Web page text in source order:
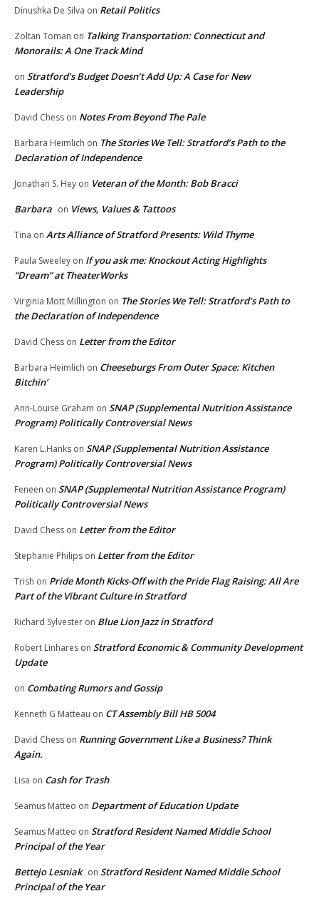
Dinushka De Silva on Retail Politics
Zoltan Toman on Talking Transportation: Connecticut and
Monorails: A One Track Mind
on Stratford’s Budget Doesn’t Add Up: A Case for New
Leadership
David Chess on Notes From Beyond The Pale
Barbara Heimlich on The Stories We Tell: Stratford’s Path to the
Declaration of Independence
Jonathan S. Hey on Veteran of the Month: Bob Bracci
Barbara on Views, Values & Tattoos
Tina on Arts Alliance of Stratford Presents: Wild Thyme
Paula Sweeley on If you ask me: Knockout Acting Highlights
“Dream” at TheaterWorks
Virginia Mott Millington on The Stories We Tell: Stratford’s Path to
the Declaration of Independence
David Chess on Letter from the Editor
Barbara Heimlich on Cheeseburgs From Outer Space: Kitchen
Bitchin’
Ann-Louise Graham on SNAP (Supplemental Nutrition Assistance
Program) Politically Controversial News
Karen L.Hanks on SNAP (Supplemental Nutrition Assistance
Program) Politically Controversial News
Feneen on SNAP (Supplemental Nutrition Assistance Program)
Politically Controversial News
David Chess on Letter from the Editor
Stephanie Philips on Letter from the Editor
Trish on Pride Month Kicks-Off with the Pride Flag Raising: All Are
Part of the Vibrant Culture in Stratford
Richard Sylvester on Blue Lion Jazz in Stratford
Robert Linhares on Stratford Economic & Community Development
Update
on Combating Rumors and Gossip
Kenneth G Matteau on CT Assembly Bill HB 5004
David Chess on Running Government Like a Business? Think
Again.
Lisa on Cash for Trash
Seamus Matteo on Department of Education Update
Seamus Matteo on Stratford Resident Named Middle School
Principal of the Year
Bettejo Lesniak on Stratford Resident Named Middle School
Principal of the Year